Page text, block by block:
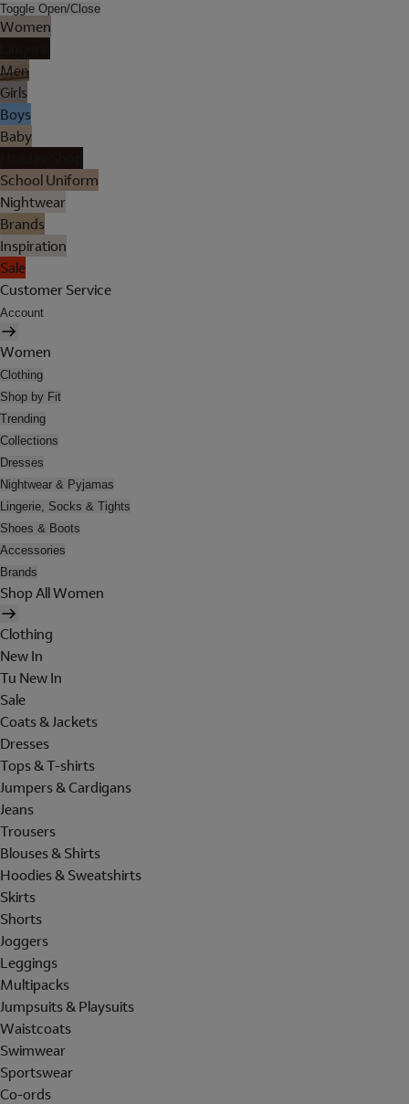
Toggle Open/Close
Women
Men
Girls
Boys
Baby
School Uniform
Nightwear
Brands
Inspiration
Sale
Customer Service
Account
Women
Clothing
Shop by Fit
Trending
Collections
Dresses
Nightwear & Pyjamas
Lingerie, Socks & Tights
Shoes & Boots
Accessories
Brands
Shop All Women
Clothing
New In
Tu New In
Sale
Coats & Jackets
Dresses
Tops & T-shirts
Jumpers & Cardigans
Jeans
Trousers
Blouses & Shirts
Hoodies & Sweatshirts
Skirts
Shorts
Joggers
Leggings
Multipacks
Jumpsuits & Playsuits
Waistcoats
Swimwear
Sportswear
Co-ords